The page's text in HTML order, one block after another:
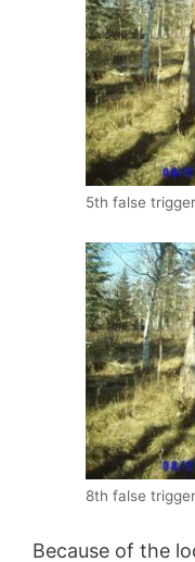
5th false
8th false
Because of the